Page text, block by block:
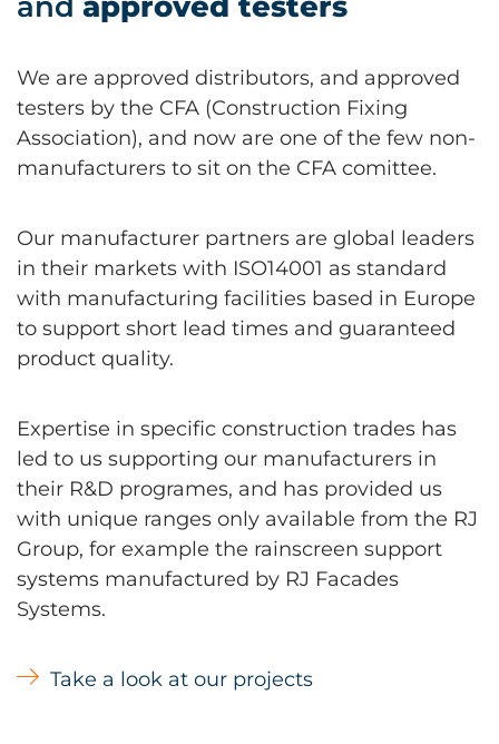
We are approved distributors, and approved
testers by the CFA (Construction Fixing
Association), and now are one of the few non-
manufacturers to sit on the CFA comittee.
Our manufacturer partners are global leaders
in their markets with ISO14001 as standard
with manufacturing facilities based in Europe
to support short lead times and guaranteed
product quality.
Expertise in specific construction trades has
led to us supporting our manufacturers in
their R&D programes, and has provided us
with unique ranges only available from the RJ
Group, for example the rainscreen support
systems manufactured by RJ Facades
Systems.
Take a look at our projects